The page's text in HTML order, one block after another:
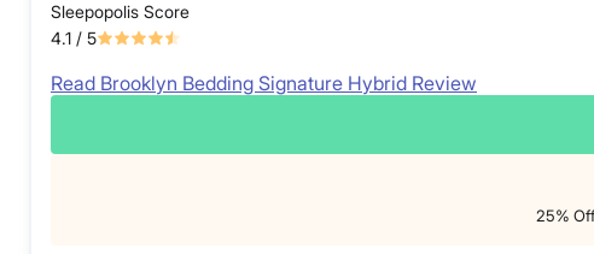
Sleepopolis Score
4.1 / 5
Read Brooklyn Bedding Signature Hybrid Review
25%